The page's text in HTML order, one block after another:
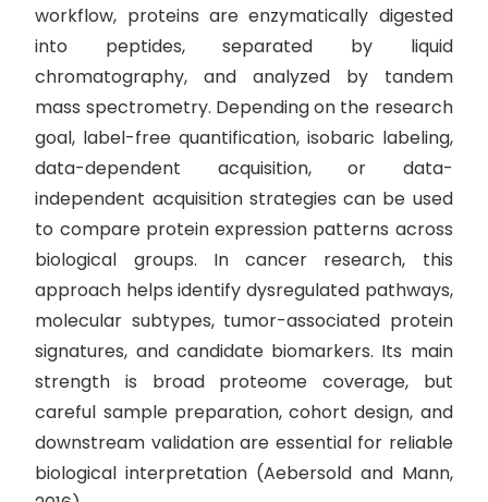
workflow, proteins are enzymatically digested
into peptides, separated by liquid
chromatography, and analyzed by tandem
mass spectrometry. Depending on the research
goal, label-free quantification, isobaric labeling,
data-dependent acquisition, or data-
independent acquisition strategies can be used
to compare protein expression patterns across
biological groups. In cancer research, this
approach helps identify dysregulated pathways,
molecular subtypes, tumor-associated protein
signatures, and candidate biomarkers. Its main
strength is broad proteome coverage, but
careful sample preparation, cohort design, and
downstream validation are essential for reliable
biological interpretation (Aebersold and Mann,